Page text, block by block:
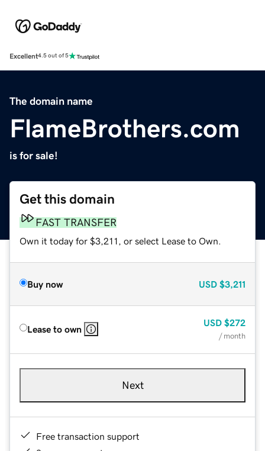
Excellent4.5 out of 5
The domain name
FlameBrothers.com
is for sale!
Get this domain
FAST TRANSFER
Own it today for $3,211, or select Lease to Own.
Buy now USD $3,211
Lease to own
USD $272
/ month
Next
Free transaction support